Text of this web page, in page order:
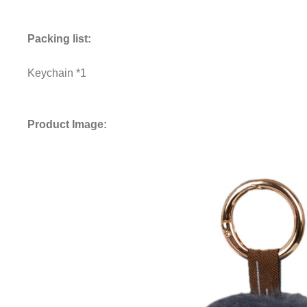
Packing list:
Keychain *1
Product Image: